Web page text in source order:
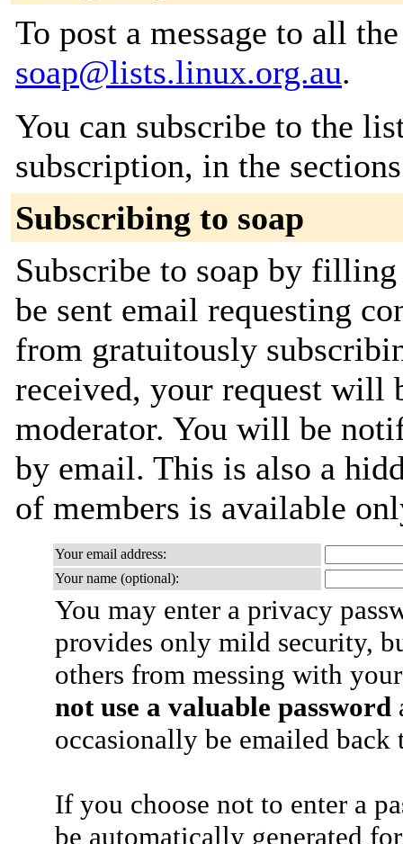
To post a message to all
soap@lists.linux.org.au.
You can subscribe to the
subscription, in the
Subscribing to soap
Subscribe to soap by
be sent email requesting
from gratuitously
received, your request will
moderator. You will be
by email. This is also a
of members is available
Your email address:
Your name (optional):
You may enter a privacy
provides only mild security,
others from messing with
not use a valuable password
occasionally be emailed
If you choose not to enter a
be automatically generated